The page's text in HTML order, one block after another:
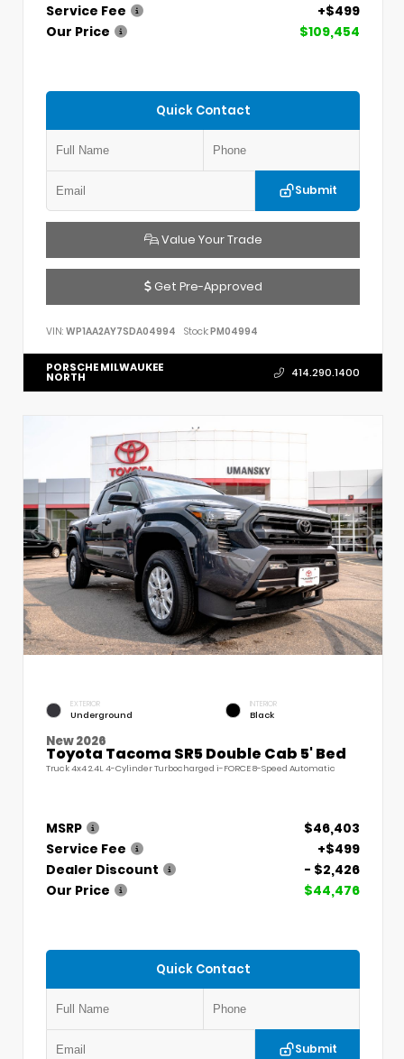
Service Fee
+$499
Our Price
$109,454
Quick Contact
Submit
Value Your Trade
Get Pre-Approved
VIN: WP1AA2AY7SDA04994 Stock:PM04994
PORSCHE MILWAUKEE
NORTH 414.290.1400
EXTERIOR
Underground
INTERIOR
Black
New 2026
Toyota Tacoma SR5 Double Cab 5' Bed
Truck 4x4 2.4L 4-Cylinder Turbocharged i-FORCE 8-Speed Automatic
MSRP
$46,403
Service Fee
+$499
Dealer Discount
- $2,426
Our Price
$44,476
Quick Contact
Submit